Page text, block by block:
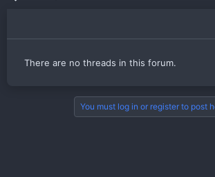
There are no threads in this forum.
You must log in or register to post